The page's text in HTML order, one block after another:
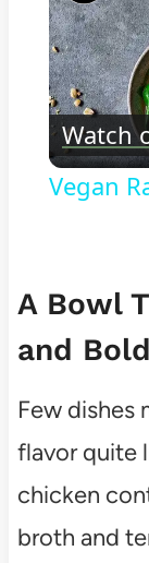
Watch
Vegan
A Bowl
and
Few dishes
flavor quite
chicken
broth and